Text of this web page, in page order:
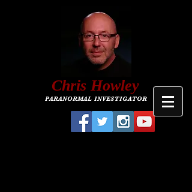
Chris Howley
PARANORMAL INVESTIGATOR